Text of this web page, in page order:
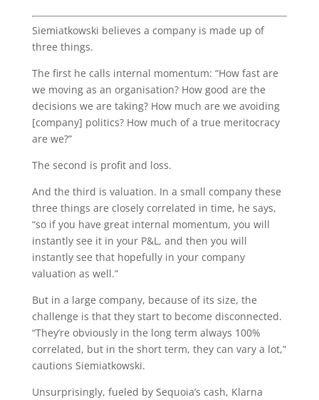
Siemiatkowski believes a company is made up of
three things.
The first he calls internal momentum: “How fast are
we moving as an organisation? How good are the
decisions we are taking? How much are we avoiding
[company] politics? How much of a true meritocracy
are we?”
The second is profit and loss.
And the third is valuation. In a small company these
three things are closely correlated in time, he says,
“so if you have great internal momentum, you will
instantly see it in your P&L, and then you will
instantly see that hopefully in your company
valuation as well.”
But in a large company, because of its size, the
challenge is that they start to become disconnected.
“They’re obviously in the long term always 100%
correlated, but in the short term, they can vary a lot,”
cautions Siemiatkowski.
Unsurprisingly, fueled by Sequoia’s cash, Klarna